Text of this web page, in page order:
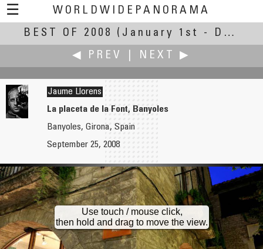
☰
WORLDWIDEPANORAMA
Best Of 2008:
BEST OF 2008
(January 1st - December 30th, 2008)
◀ PREV
NEXT ▶
Jaume Llorens
La placeta de la Font, Banyoles
Banyoles, Girona, Spain
September 25, 2008
Use touch / mouse click,
then hold and drag to move the view.